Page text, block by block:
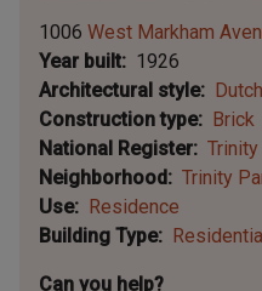
1006 West Markham
Year built
1926
Architectural style
Construction type
Brick
National Register
Neighborhood
Trinity
Use
Residence
Building Type
Can you help?